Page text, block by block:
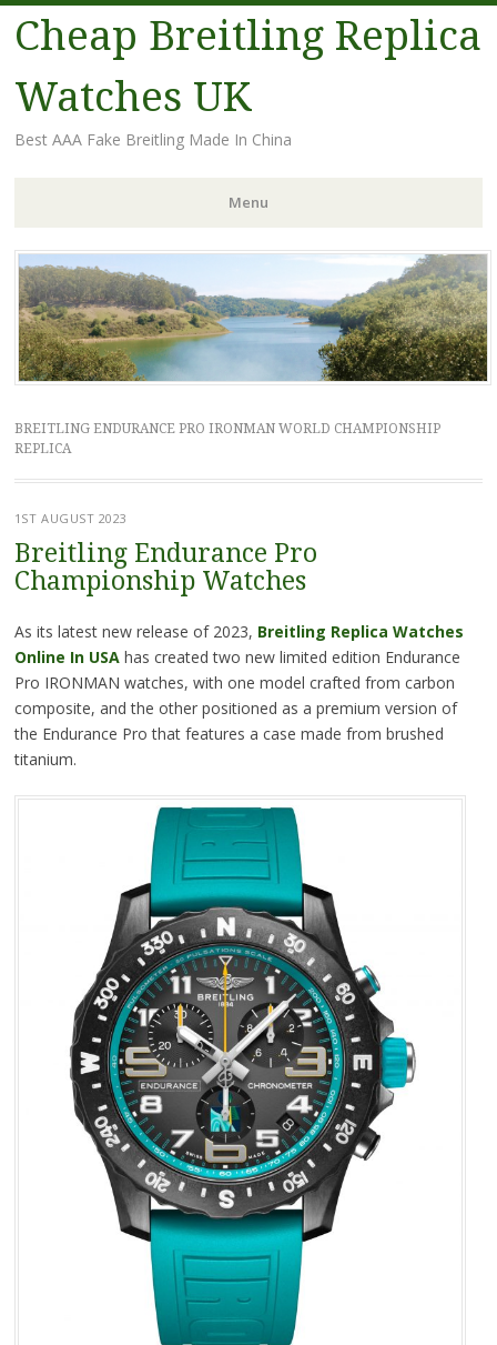
Cheap Breitling Replica
Watches UK
Best AAA Fake Breitling Made In China
Menu
Skip
to
content
BREITLING ENDURANCE PRO IRONMAN WORLD CHAMPIONSHIP
REPLICA
1ST AUGUST 2023
Breitling Endurance Pro
Championship Watches
As its latest new release of 2023, Breitling Replica Watches
Online In USAhas created two new limited edition Endurance
Pro IRONMAN watches, with one model crafted from carbon
composite, and the other positioned as a premium version of
the Endurance Pro that features a case made from brushed
titanium.